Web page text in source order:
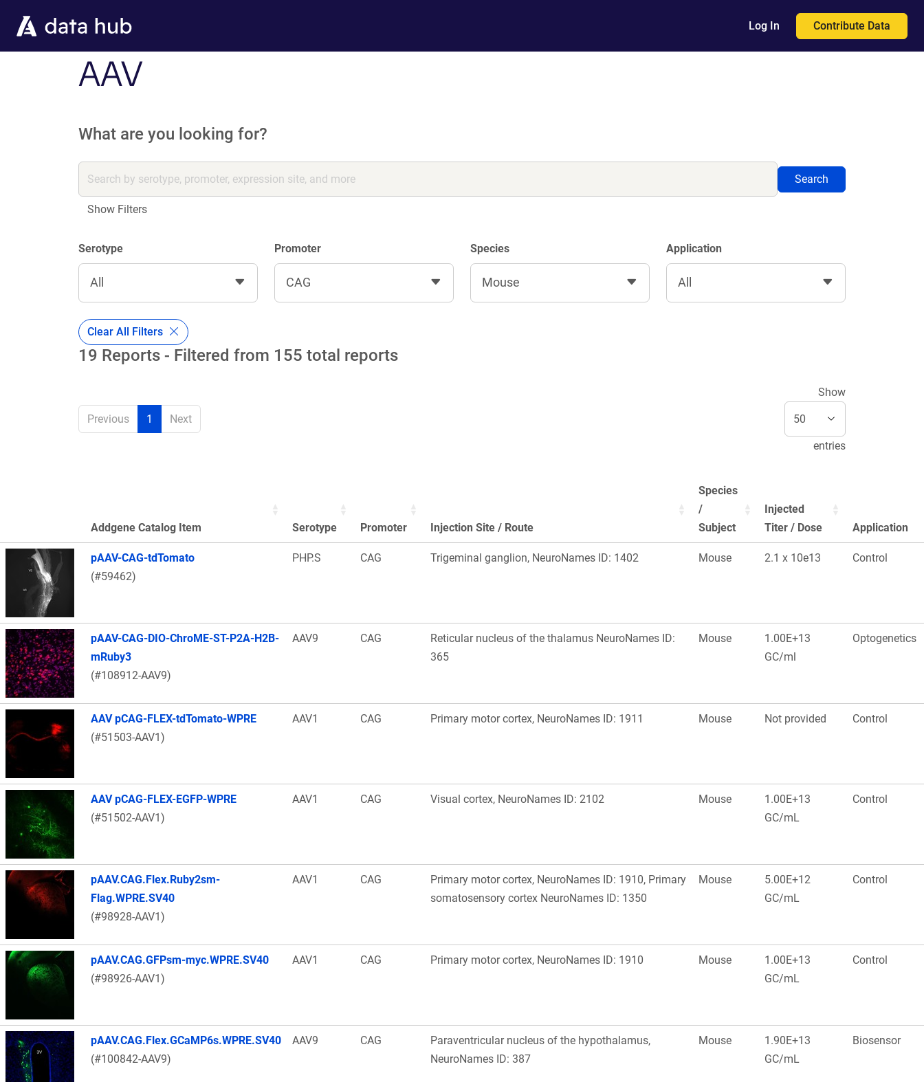
Log In Contribute Data
AAV
What are you looking for?
Search
Show Filters
Serotype
All
Promoter
CAG
Species
Mouse
Application
All
Clear All Filters
19 Reports - Filtered from 155 total reports
Previous 1 Next
Show
entries
Thumbnail Image
Addgene Catalog Item Serotype Promoter Injection Site / Route
Species
/
Subject
Injected
Titer / Dose
Application
pAAV-CAG-tdTomato
(#59462)
PHP.S CAG Trigeminal ganglion, NeuroNames ID: 1402 Mouse 2.1 x 10e13 Control
pAAV-CAG-DIO-ChroME-ST-P2A-H2B-
mRuby3
(#108912-AAV9)
AAV9 CAG
Reticular nucleus of the thalamus NeuroNames ID:
365
Mouse
1.00E+13
GC/ml
Optogenetics
AAV pCAG-FLEX-tdTomato-WPRE
(#51503-AAV1)
AAV1 CAG Primary motor cortex, NeuroNames ID: 1911 Mouse Not provided Control
AAV pCAG-FLEX-EGFP-WPRE
(#51502-AAV1)
AAV1 CAG Visual cortex, NeuroNames ID: 2102 Mouse
1.00E+13
GC/mL
Control
pAAV.CAG.Flex.Ruby2sm-
Flag.WPRE.SV40
(#98928-AAV1)
AAV1 CAG
Primary motor cortex, NeuroNames ID: 1910, Primary
somatosensory cortex NeuroNames ID: 1350
Mouse
5.00E+12
GC/mL
Control
pAAV.CAG.GFPsm-myc.WPRE.SV40
(#98926-AAV1)
AAV1 CAG Primary motor cortex, NeuroNames ID: 1910 Mouse
1.00E+13
GC/mL
Control
pAAV.CAG.Flex.GCaMP6s.WPRE.SV40
(#100842-AAV9)
AAV9 CAG
Paraventricular nucleus of the hypothalamus,
NeuroNames ID: 387
Mouse
1.90E+13
GC/mL
Biosensor